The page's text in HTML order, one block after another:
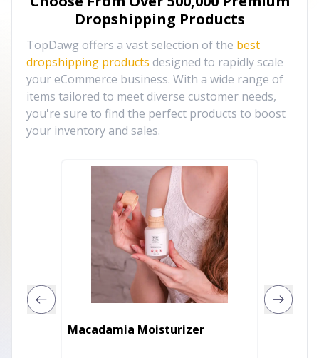
Dropshipping Products
TopDawg offers a vast selection of the best
dropshipping products designed to rapidly scale
your eCommerce business. With a wide range of
items tailored to meet diverse customer needs,
you're sure to find the perfect products to boost
your inventory and sales.
Macadamia Moisturizer